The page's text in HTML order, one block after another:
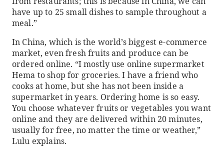
have up to 25 small dishes to sample throughout a
meal.”
In China, which is the world’s biggest e-commerce
market, even fresh fruits and produce can be
ordered online. “I mostly use online supermarket
Hema to shop for groceries. I have a friend who
cooks at home, but she has not been inside a
supermarket in years. Ordering home is so easy.
You choose whatever fruits or vegetables you want
online and they are delivered within 20 minutes,
usually for free, no matter the time or weather,”
Lulu explains.